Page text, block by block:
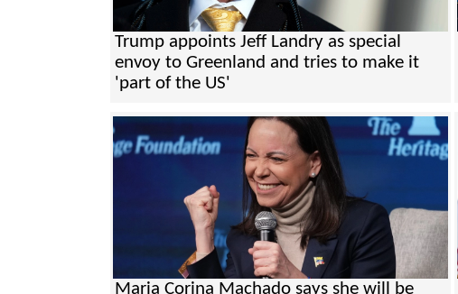
Trump appoints Jeff Landry as special
envoy to Greenland and tries to make it
'part of the US'
Maria Corina Machado says she will be